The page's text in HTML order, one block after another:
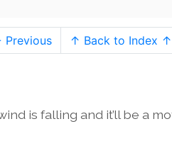
Previous ↑ Back to Index ↑
is falling and it’ll be a